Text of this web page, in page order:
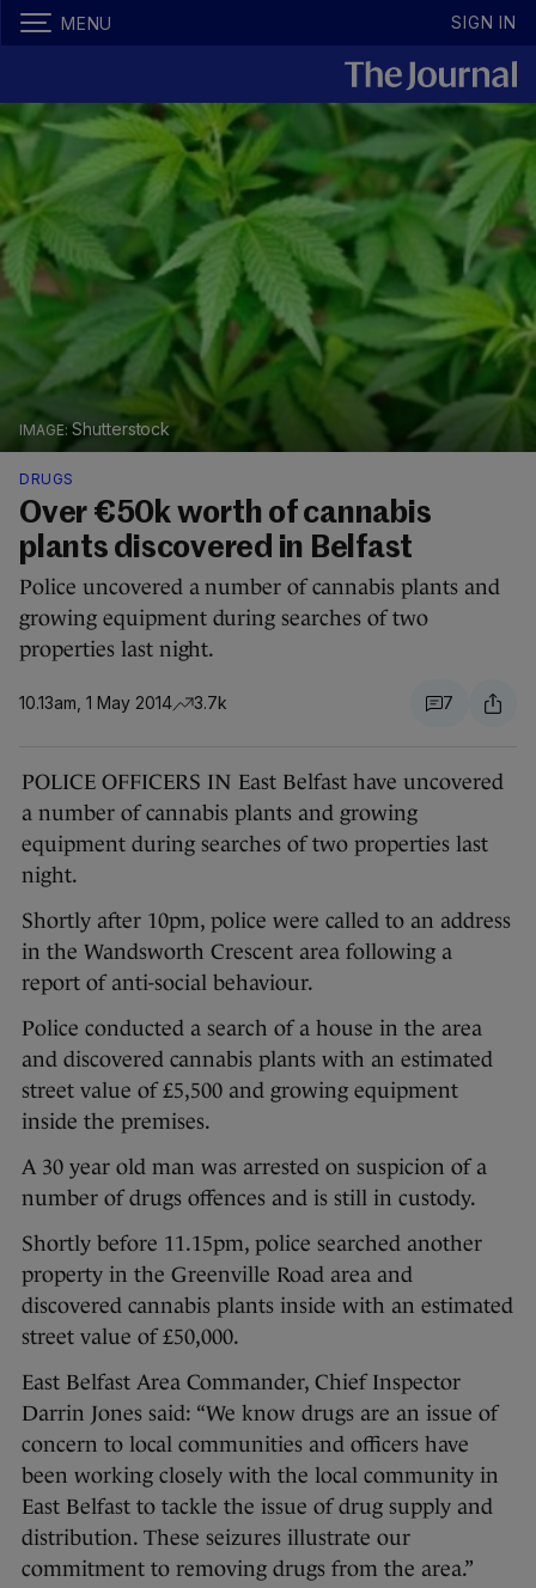
MENU SIGN IN
Shutterstock
DRUGS
Over €50k worth of cannabis
plants discovered in Belfast
Police uncovered a number of cannabis plants and
growing equipment during searches of two
properties last night.
10.13am, 1 May 2014 3.7k 7
POLICE OFFICERS IN East Belfast have uncovered
a number of cannabis plants and growing
equipment during searches of two properties last
night.
Shortly after 10pm, police were called to an address
in the Wandsworth Crescent area following a
report of anti-social behaviour.
Police conducted a search of a house in the area
and discovered cannabis plants with an estimated
street value of £5,500 and growing equipment
inside the premises.
A 30 year old man was arrested on suspicion of a
number of drugs offences and is still in custody.
Shortly before 11.15pm, police searched another
property in the Greenville Road area and
discovered cannabis plants inside with an estimated
street value of £50,000.
East Belfast Area Commander, Chief Inspector
Darrin Jones said: “We know drugs are an issue of
concern to local communities and officers have
been working closely with the local community in
East Belfast to tackle the issue of drug supply and
distribution. These seizures illustrate our
commitment to removing drugs from the area.”